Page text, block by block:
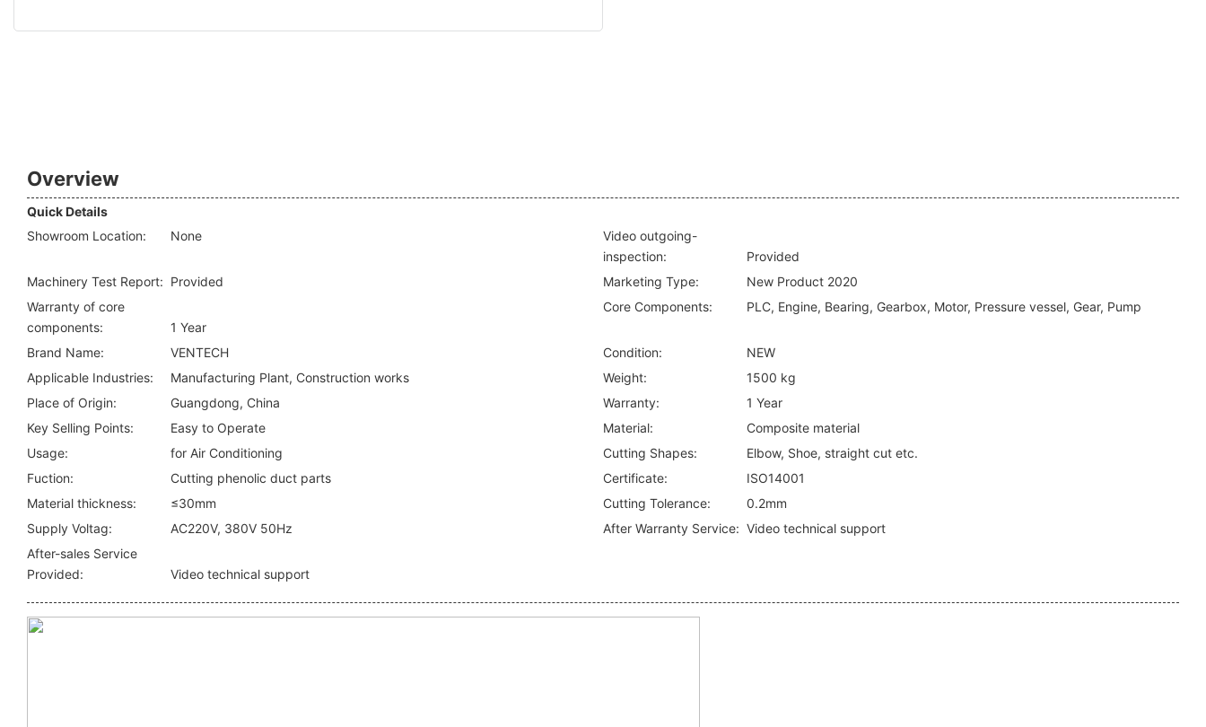
Overview
Quick Details
Showroom Location:
None
Video outgoing-
inspection:
Provided
Machinery Test Report: Provided Marketing Type:
New Product 2020
Warranty of core
components:
1 Year
Core Components: PLC, Engine, Bearing, Gearbox, Motor, Pressure vessel, Gear, Pump
Brand Name: VENTECH Condition:
NEW
Applicable Industries:
Manufacturing Plant, Construction works Weight:
1500 kg
Place of Origin:
Guangdong, China Warranty:
1 Year
Key Selling Points:
Easy to Operate Material:
Composite material
Usage:
for Air Conditioning Cutting Shapes:
Elbow, Shoe, straight cut etc.
Fuction:
Cutting phenolic duct parts Certificate:
ISO14001
Material thickness:
≤30mm Cutting Tolerance:
0.2mm
Supply Voltag:
AC220V, 380V 50Hz After Warranty Service: Video technical support
After-sales Service
Provided:
Video technical support